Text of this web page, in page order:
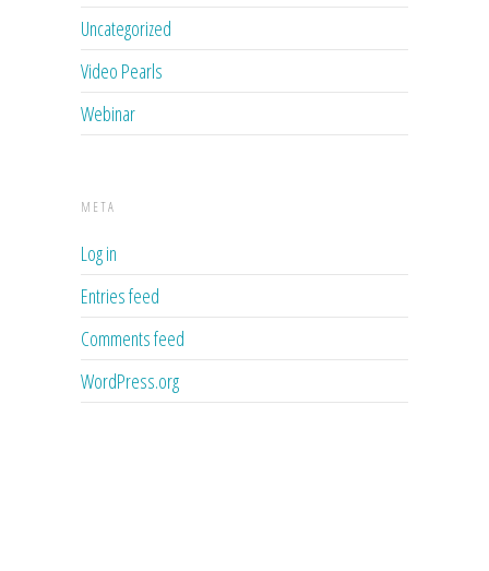
Uncategorized
Video Pearls
Webinar
META
Log in
Entries feed
Comments feed
WordPress.org